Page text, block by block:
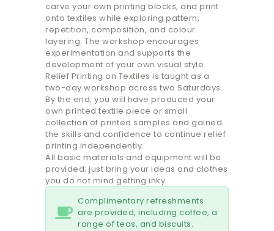
carve your own printing blocks, and print
onto textiles while exploring pattern,
repetition, composition, and colour
layering. The workshop encourages
experimentation and supports the
development of your own visual style.
Relief Printing on Textiles is taught as a
two-day workshop across two Saturdays.
By the end, you will have produced your
own printed textile piece or small
collection of printed samples and gained
the skills and confidence to continue relief
printing independently.
All basic materials and equipment will be
provided; just bring your ideas and clothes
you do not mind getting inky.
Complimentary refreshments
are provided, including coffee, a
range of teas, and biscuits.